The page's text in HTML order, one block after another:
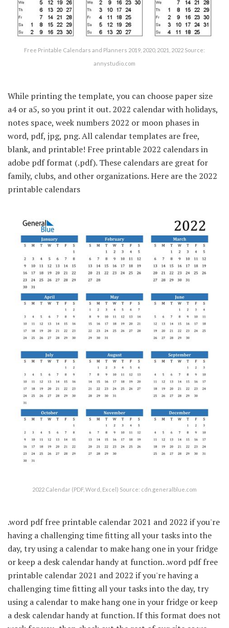
Free Printable Calendars and Planners 2019, 2020, 2021, 2022 Source:
annystudio.com
While printing the template, you can choose paper size
a4 or a5, so you print it out. 2022 calendar with holidays,
notes space, week numbers 2022 or moon phases in
word, pdf, jpg, png. All calendar templates are free,
blank, and printable! Free printable 2022 calendars in
adobe pdf format (.pdf). These calendars are great for
family, clubs, and other organizations. Here are the 2022
printable calendars
2022 Calendar (PDF, Word, Excel) Source: cdn.generalblue.com
.word pdf free printable calendar 2021 and 2022 if you're
having a challenging time fitting all your tasks into the
day, try using a calendar to make hang one in your fridge
or keep a desk calendar handy at function. .word pdf free
printable calendar 2021 and 2022 if you're having a
challenging time fitting all your tasks into the day, try
using a calendar to make hang one in your fridge or keep
a desk calendar handy at function. If this format does not